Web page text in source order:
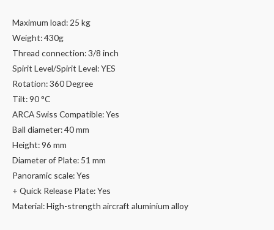
Maximum load: 25 kg
Weight: 430g
Thread connection: 3/8 inch
Spirit Level/Spirit Level: YES
Rotation: 360 Degree
Tilt: 90 °C
ARCA Swiss Compatible: Yes
Ball diameter: 40 mm
Height: 96 mm
Diameter of Plate: 51 mm
Panoramic scale: Yes
+ Quick Release Plate: Yes
Material: High-strength aircraft aluminium alloy